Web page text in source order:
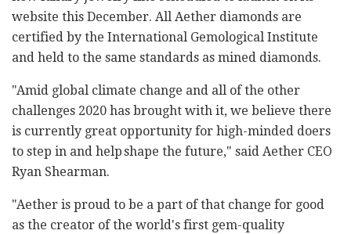
website this December. All Aether diamonds are
certified by the International Gemological Institute
and held to the same standards as mined diamonds.
"Amid global climate change and all of the other
challenges 2020 has brought with it, we believe there
is currently great opportunity for high-minded doers
to step in and help shape the future," said Aether CEO
Ryan Shearman.
"Aether is proud to be a part of that change for good
as the creator of the world's first gem-quality